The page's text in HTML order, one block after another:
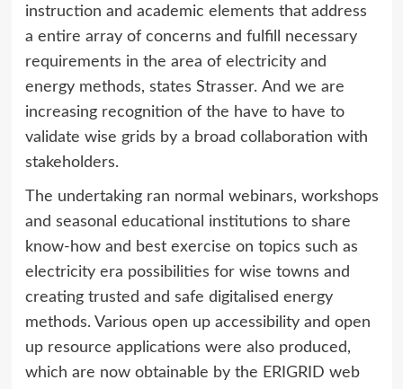
instruction and academic elements that address
a entire array of concerns and fulfill necessary
requirements in the area of electricity and
energy methods, states Strasser. And we are
increasing recognition of the have to have to
validate wise grids by a broad collaboration with
stakeholders.
The undertaking ran normal webinars, workshops
and seasonal educational institutions to share
know-how and best exercise on topics such as
electricity era possibilities for wise towns and
creating trusted and safe digitalised energy
methods. Various open up accessibility and open
up resource applications were also produced,
which are now obtainable by the ERIGRID web